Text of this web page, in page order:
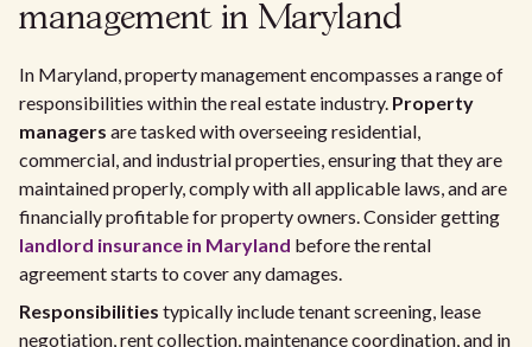
management in Maryland
In Maryland, property management encompasses a range of
responsibilities within the real estate industry. Property
managers are tasked with overseeing residential,
commercial, and industrial properties, ensuring that they are
maintained properly, comply with all applicable laws, and are
financially profitable for property owners. Consider getting
landlord insurance in Maryland before the rental
agreement starts to cover any damages.
Responsibilities typically include tenant screening, lease
negotiation, rent collection, maintenance coordination, and in